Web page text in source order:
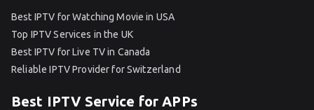
Best IPTV for Watching Movie in USA
Top IPTV Services in the UK
Best IPTV for Live TV in Canada
Reliable IPTV Provider for Switzerland
Best IPTV Service for APPs